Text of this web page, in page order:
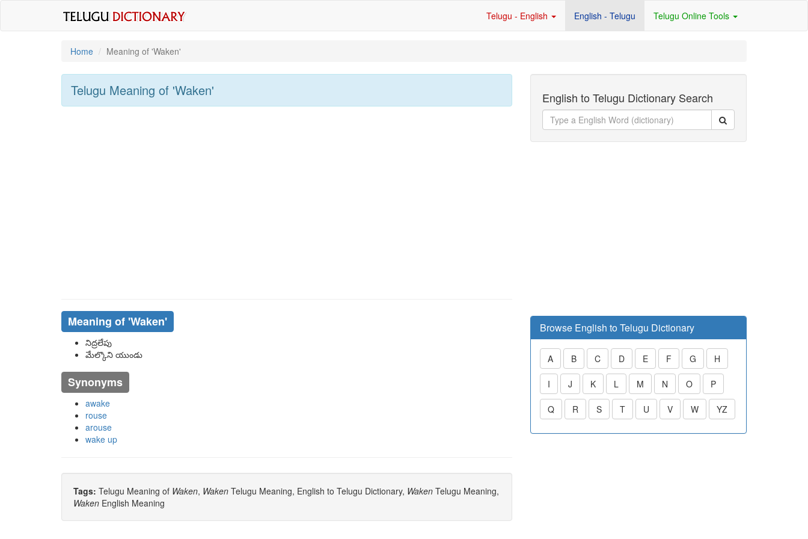
Telugu - English English - Telugu Telugu Online Tools
Home Meaning of 'waken'
Telugu Meaning of 'waken'
Meaning of 'waken'
నిద్రలేపు
మేల్కొని యుండు
Synonyms
awake
rouse
arouse
wake up
Tags: Telugu Meaning of Waken, Waken Telugu Meaning, English to Telugu Dictionary, Waken Telugu Meaning,
Waken English Meaning
English to Telugu Dictionary Search
Browse English to Telugu Dictionary
A B C D E F G H
I J K L M N O P
Q R S T U V W YZ